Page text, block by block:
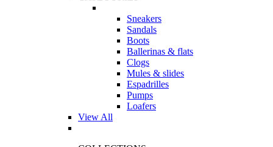
Sneakers
Sandals
Boots
Ballerinas & flats
Clogs
Mules & slides
Espadrilles
Pumps
Loafers
View All